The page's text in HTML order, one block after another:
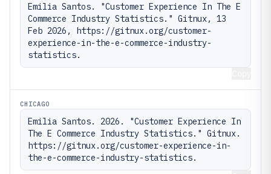
Emilia Santos. "Customer Experience In The E
Commerce Industry Statistics." Gitnux, 13
Feb 2026, https://gitnux.org/customer-
experience-in-the-e-commerce-industry-
statistics.
CHICAGO
Emilia Santos. 2026. "Customer Experience In
The E Commerce Industry Statistics." Gitnux.
https://gitnux.org/customer-experience-in-
the-e-commerce-industry-statistics.